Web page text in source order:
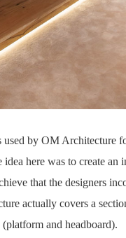
used by OM Architecture
here was to create an
that the designers
actually covers a
and headboard).